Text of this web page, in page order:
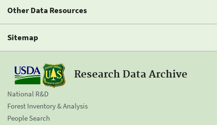
Other Data Resources
Sitemap
Research Data Archive
National R&D
Forest Inventory & Analysis
People Search